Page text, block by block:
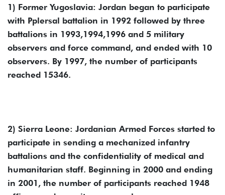
1) Former Yugoslavia: Jordan began to participate
with Pplersal battalion in 1992 followed by three
battalions in 1993,1994,1996 and 5 military
observers and force command, and ended with 10
observers. By 1997, the number of participants
reached 15346.
2) Sierra Leone: Jordanian Armed Forces started to
participate in sending a mechanized infantry
battalions and the confidentiality of medical and
humanitarian staff. Beginning in 2000 and ending
in 2001, the number of participants reached 1948